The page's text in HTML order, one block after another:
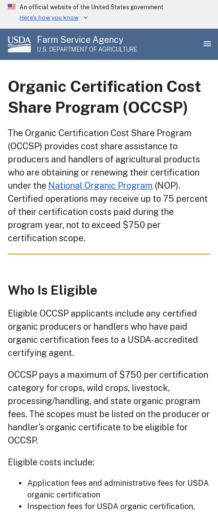
Skip
main
content
An official website of the United States government
Here's how you know
Farm Service Agency
U.S. DEPARTMENT OF AGRICULTURE
Organic Certification Cost
Share Program (OCCSP)
The Organic Certification Cost Share Program
(OCCSP) provides cost share assistance to
producers and handlers of agricultural products
who are obtaining or renewing their certification
under the National Organic Program (NOP).
Certified operations may receive up to 75 percent
of their certification costs paid during the
program year, not to exceed $750 per
certification scope.
Who Is Eligible
Eligible OCCSP applicants include any certified
organic producers or handlers who have paid
organic certification fees to a USDA-accredited
certifying agent.
OCCSP pays a maximum of $750 per certification
category for crops, wild crops, livestock,
processing/handling, and state organic program
fees. The scopes must be listed on the producer or
handler’s organic certificate to be eligible for
OCCSP.
Eligible costs include:
Application fees and administrative fees for USDA
organic certification
Inspection fees for USDA organic certification,